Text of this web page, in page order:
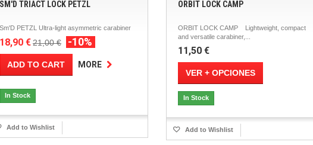
SM'D TRIACT LOCK PETZL
Sm'D PETZL Ultra-light asymmetric carabiner
18,90 €21,00 € -10%
ADD TO CART MORE
In Stock
Add to Wishlist
ORBIT LOCK CAMP
ORBIT LOCK CAMP Lightweight, compact
and versatile carabiner,...
11,50 €
VER + OPCIONES
In Stock
Add to Wishlist